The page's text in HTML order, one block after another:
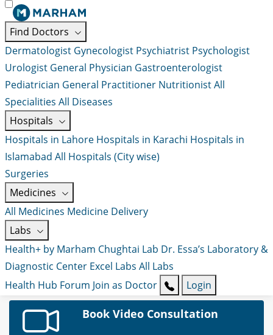
Find Doctors
Dermatologist Gynecologist Psychiatrist Psychologist
Urologist General Physician Gastroenterologist
Pediatrician General Practitioner NutritionistAll
Specialities All Diseases
Hospitals
Hospitals in Lahore Hospitals in Karachi Hospitals in
Islamabad All Hospitals (City wise)
Surgeries
Medicines
All Medicines Medicine Delivery
Labs
Health+ by Marham Chughtai Lab Dr. Essa’s Laboratory &
Diagnostic Center Excel Labs All Labs
Health Hub Forum Join as Doctor Login
Book Video Consultation